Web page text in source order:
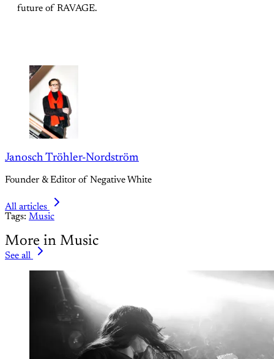
future of RAVAGE.
Janosch Tröhler-Nordström
Founder & Editor of Negative White
All articles
Tags: Music
More in Music
See all